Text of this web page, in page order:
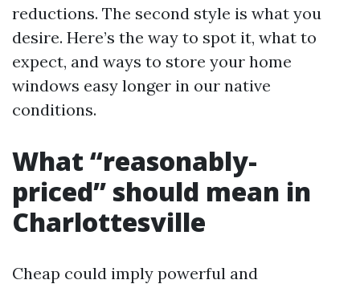
reductions. The second style is what you
desire. Here’s the way to spot it, what to
expect, and ways to store your home
windows easy longer in our native
conditions.
What “reasonably-
priced” should mean in
Charlottesville
Cheap could imply powerful and